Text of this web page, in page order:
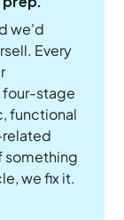
we'd
Every
four-stage
functional
something
we fix it.